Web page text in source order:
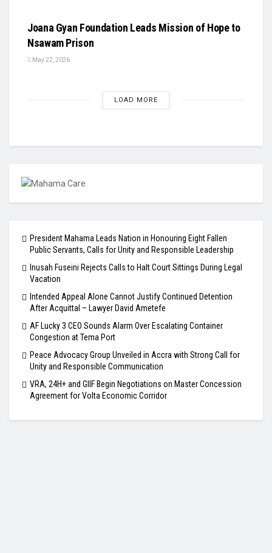
Joana Gyan Foundation Leads Mission of Hope to
Nsawam Prison
May 22, 2026
LOAD MORE
President Mahama Leads Nation in Honouring Eight Fallen
Public Servants, Calls for Unity and Responsible Leadership
Inusah Fuseini Rejects Calls to Halt Court Sittings During Legal
Vacation
Intended Appeal Alone Cannot Justify Continued Detention
After Acquittal – Lawyer David Ametefe
AF Lucky 3 CEO Sounds Alarm Over Escalating Container
Congestion at Tema Port
Peace Advocacy Group Unveiled in Accra with Strong Call for
Unity and Responsible Communication
VRA, 24H+ and GIIF Begin Negotiations on Master Concession
Agreement for Volta Economic Corridor